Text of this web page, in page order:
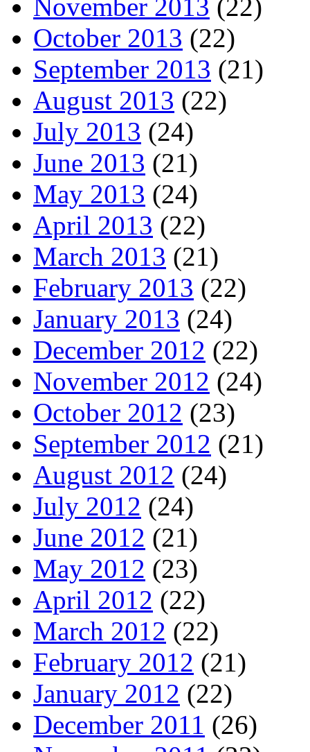
November 2013 (22)
October 2013 (22)
September 2013 (21)
August 2013 (22)
July 2013 (24)
June 2013 (21)
May 2013 (24)
April 2013 (22)
March 2013 (21)
February 2013 (22)
January 2013 (24)
December 2012 (22)
November 2012 (24)
October 2012 (23)
September 2012 (21)
August 2012 (24)
July 2012 (24)
June 2012 (21)
May 2012 (23)
April 2012 (22)
March 2012 (22)
February 2012 (21)
January 2012 (22)
December 2011 (26)